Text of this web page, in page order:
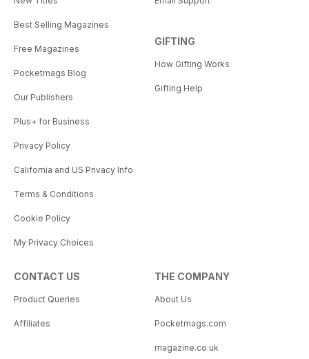
Best Selling Magazines
Free Magazines
Pocketmags Blog
Our Publishers
Plus+ for Business
Privacy Policy
California and US Privacy Info
Terms & Conditions
Cookie Policy
My Privacy Choices
GIFTING
How Gifting Works
Gifting Help
CONTACT US
Product Queries
Affiliates
THE COMPANY
About Us
Pocketmags.com
magazine.co.uk